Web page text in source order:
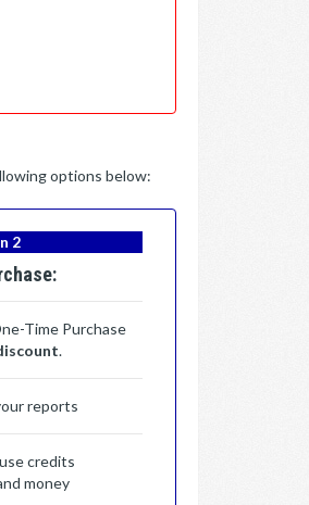
options below:
2
Time Purchase
.
reports
credits
money